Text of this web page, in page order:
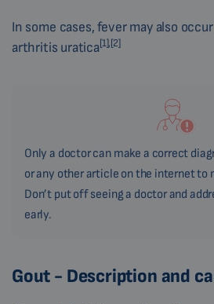
In some cases, fever may also
arthritis uratica[1],[2]
Only a doctor can make a correct
or any other article on the internet to
Don’t put off seeing a doctor and
early.
Gout - Description and